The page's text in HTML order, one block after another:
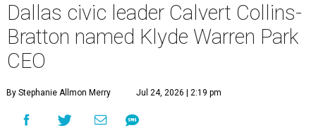
Dallas civic leader Calvert Collins-
Bratton named Klyde Warren Park
CEO
By Stephanie Allmon Merry Jul 24, 2026 | 2:19 pm